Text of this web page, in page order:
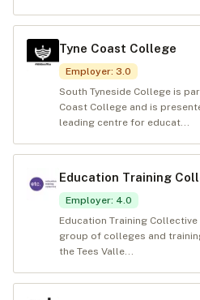
Tyne Coast College
Employer: 3.0
South Tyneside College is
Coast College and is
leading centre for educat...
Education Training
Employer: 4.0
Education Training Collective
group of colleges and
the Tees Valle...